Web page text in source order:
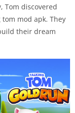
Tom discovered
mod apk. They
their dream